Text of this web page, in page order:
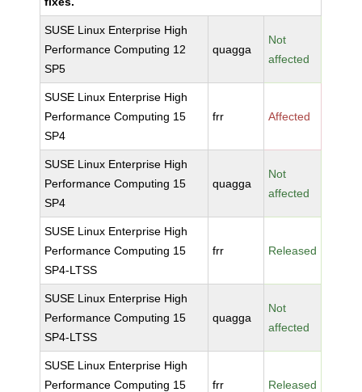
SUSE Linux Enterprise High
Performance Computing 12
SP5
quagga
Not
affected
SUSE Linux Enterprise High
Performance Computing 15
SP4
frr Affected
SUSE Linux Enterprise High
Performance Computing 15
SP4
quagga
Not
affected
SUSE Linux Enterprise High
Performance Computing 15
SP4-LTSS
frr Released
SUSE Linux Enterprise High
Performance Computing 15
SP4-LTSS
quagga
Not
affected
SUSE Linux Enterprise High
Performance Computing 15
frr Released